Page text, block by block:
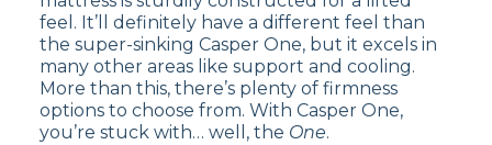
feel. It’ll definitely have a different feel than
the super-sinking Casper One, but it excels in
many other areas like support and cooling.
More than this, there’s plenty of firmness
options to choose from. With Casper One,
you’re stuck with… well, the One.